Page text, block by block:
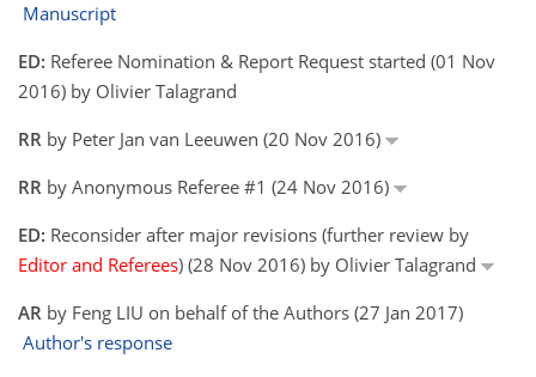
Manuscript
ED: Referee Nomination & Report Request started (01 Nov
2016) by Olivier Talagrand
RR by Peter Jan van Leeuwen (20 Nov 2016)
RR by Anonymous Referee #1 (24 Nov 2016)
ED: Reconsider after major revisions (further review by
Editor and Referees) (28 Nov 2016) by Olivier Talagrand
AR by Feng LIU on behalf of the Authors (27 Jan 2017)
Author's response